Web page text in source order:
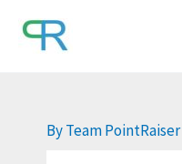
ByTeam PointRaiser